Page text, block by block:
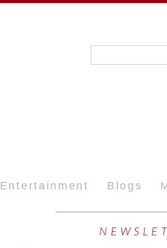
Entertainment Blogs